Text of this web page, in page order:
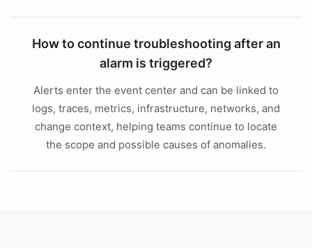
How to continue troubleshooting after an
alarm is triggered?
Alerts enter the event center and can be linked to
logs, traces, metrics, infrastructure, networks, and
change context, helping teams continue to locate
the scope and possible causes of anomalies.